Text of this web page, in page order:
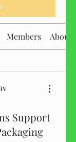
Members About
Support